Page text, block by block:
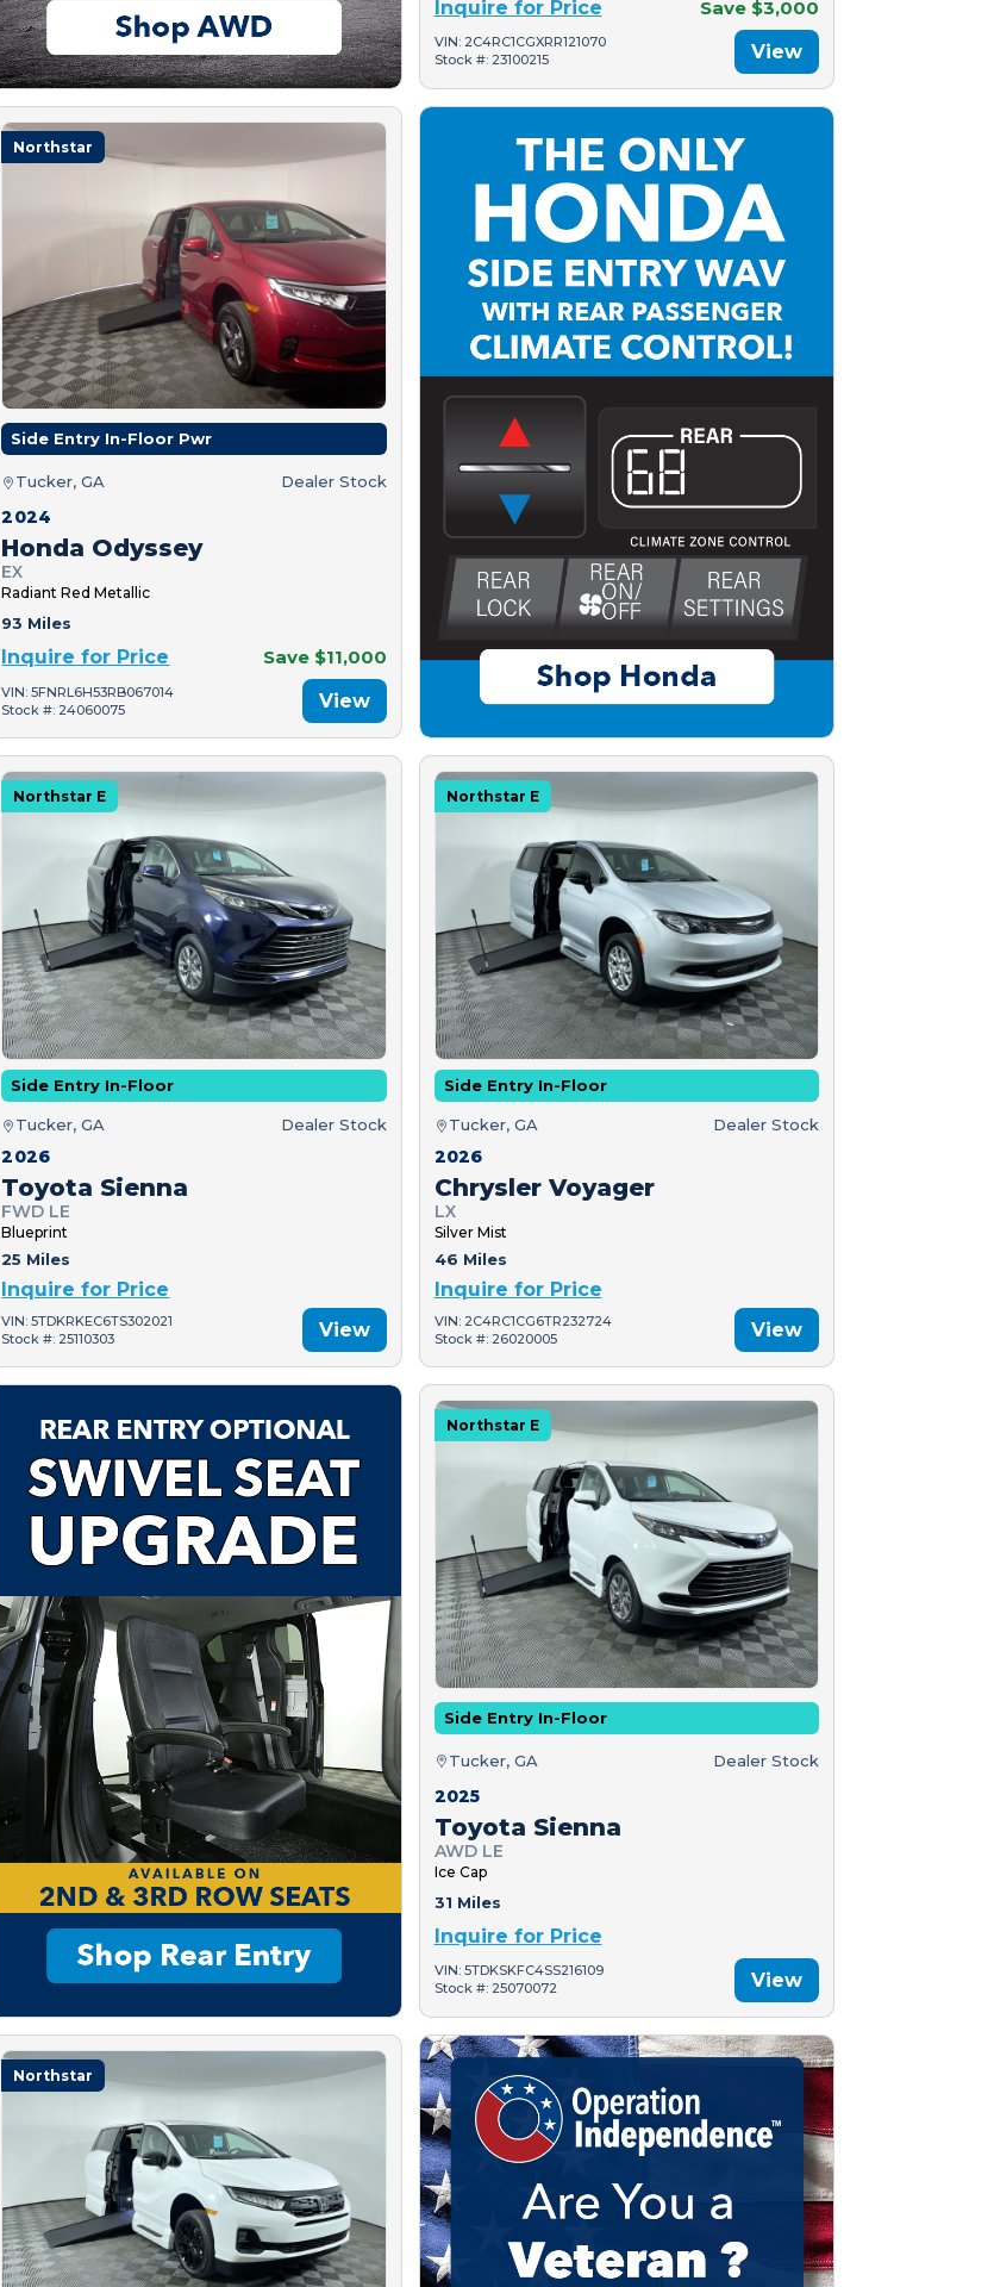
Inquire for Price Save $3,000
VIN: 2C4RC1CGXRR121070
Stock #: 23100215
View
Northstar
Side Entry In-Floor Pwr
Tucker, GA Dealer Stock
2024
Honda Odyssey
EX
Radiant Red Metallic
93 Miles
Inquire for Price Save $11,000
VIN: 5FNRL6H53RB067014
Stock #: 24060075
View
Northstar E
Side Entry In-Floor
Tucker, GA Dealer Stock
2026
Toyota Sienna
FWD LE
Blueprint
25 Miles
Inquire for Price
VIN: 5TDKRKEC6TS302021
Stock #: 25110303
View
Northstar E
Side Entry In-Floor
Tucker, GA Dealer Stock
2026
Chrysler Voyager
LX
Silver Mist
46 Miles
Inquire for Price
VIN: 2C4RC1CG6TR232724
Stock #: 26020005
View
Northstar E
Side Entry In-Floor
Tucker, GA Dealer Stock
2025
Toyota Sienna
AWD LE
Ice Cap
31 Miles
Inquire for Price
VIN: 5TDKSKFC4SS216109
Stock #: 25070072
View
Northstar